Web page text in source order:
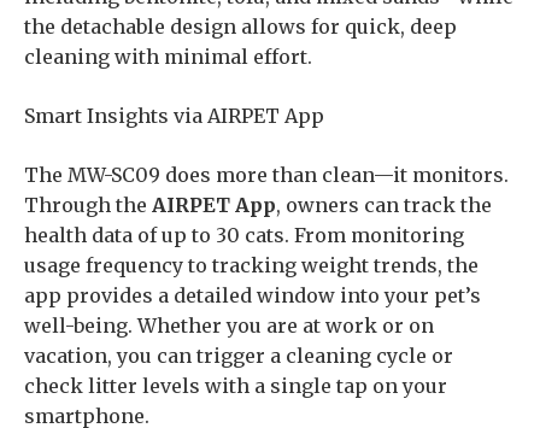
the detachable design allows for quick, deep
cleaning with minimal effort.
Smart Insights via AIRPET App
The MW-SC09 does more than clean—it monitors.
Through the AIRPET App, owners can track the
health data of up to 30 cats. From monitoring
usage frequency to tracking weight trends, the
app provides a detailed window into your pet’s
well-being. Whether you are at work or on
vacation, you can trigger a cleaning cycle or
check litter levels with a single tap on your
smartphone.